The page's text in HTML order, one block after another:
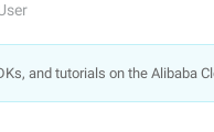
and tutorials on the Alibaba